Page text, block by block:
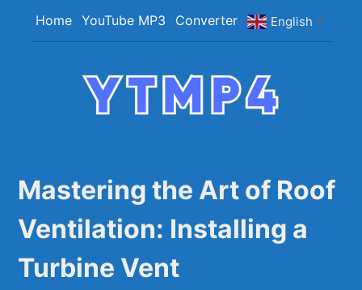
Home YouTube MP3 Converter English ▼
Mastering the Art of Roof
Ventilation: Installing a
Turbine Vent